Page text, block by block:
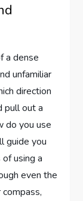
a dense
unfamiliar
direction
pull out a
do you use
guide you
using a
even the